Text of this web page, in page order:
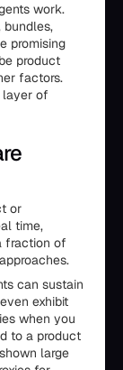
work.
promising
product
factors.
layer of
or
time,
fraction of
can sustain
exhibit
when you
to a product
large